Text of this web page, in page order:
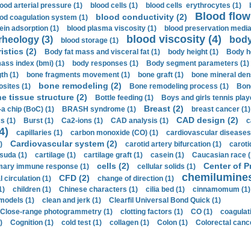
arterial pressure (1) blood cells (1) blood cells erythrocytes (1)
coagulation system (1) blood conductivity (2) Blood
adsorption (1) blood plasma viscosity (1) blood preservation
(3) blood storage (1) blood viscosity (4)
(2) Body fat mass and visceral fat (1) body height (1) Body
index (bmi) (1) body responses (1) Body segment parameters (1)
(1) bone fragments movement (1) bone graft (1)
bone mineral
(1) bone remodeling (2) Bone remodeling process (1)
tissue structure (2) Bottle feeding (1)
Boys and girls tennis
chip (BoC) (1) BRASH syndrome (1) Breast (2) breast cancer (1)
(1)
Burst (1) Ca2-ions (1) CAD analysis (1) CAD design (2)
capillaries (1) carbon monoxide (CO) (1)
cardiovascular
Cardiovascular system (2) carotid artery bifurcation (1)
(1) cartilage (1) cartilage graft (1) casein (1)
Caucasian race
immune response (1) cells (2) cellular solids (1) Center of
circulation (1) CFD (2) change of direction (1)
children (1) Chinese characters (1) cilia bed (1) cinnamomum (1)
(1) clean and jerk (1) Clearfil Universal Bond Quick (1)
Close-range photogrammetry (1) clotting factors (1) CO (1)
Cognition (1) cold test (1) collagen (1) Colon (1) Colorectal